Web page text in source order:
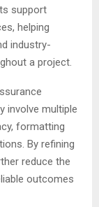
support
helping
industry-
a project.
involve multiple
formatting
By refining
reduce the
outcomes